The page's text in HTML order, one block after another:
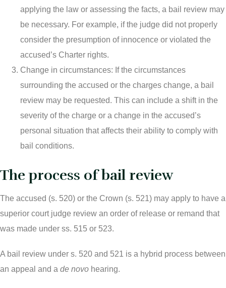
applying the law or assessing the facts, a bail review may
be necessary. For example, if the judge did not properly
consider the presumption of innocence or violated the
accused’s Charter rights.
Change in circumstances: If the circumstances
surrounding the accused or the charges change, a bail
review may be requested. This can include a shift in the
severity of the charge or a change in the accused’s
personal situation that affects their ability to comply with
bail conditions.
The process of bail review
The accused (s. 520) or the Crown (s. 521) may apply to have a
superior court judge review an order of release or remand that
was made under ss. 515 or 523.
A bail review under s. 520 and 521 is a hybrid process between
an appeal and a de novo hearing.